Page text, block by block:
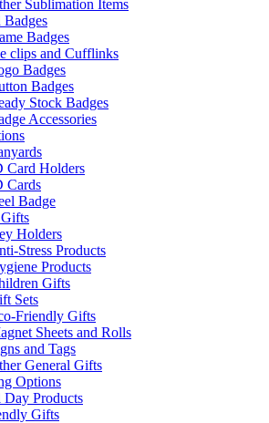
Sublimation Items
Badges
Badges
clips and Cufflinks
Badges
Badges
Stock Badges
Accessories
Card Holders
Cards
Badge
Holders
Stress Products
Products
Gifts
Sets
Friendly Gifts
Sheets and Rolls
and Tags
General Gifts
Options
Day Products
Gifts